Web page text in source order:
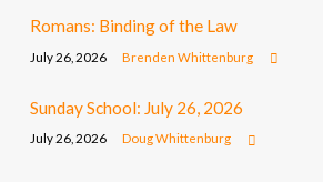
Romans: Binding of the Law
July 26, 2026 Brenden Whittenburg
Sunday School: July 26, 2026
July 26, 2026 Doug Whittenburg